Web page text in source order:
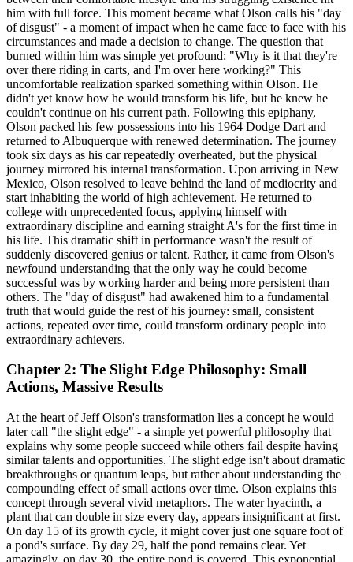
him with full force. This moment became what Olson calls his "day
of disgust" - a moment of impact when he came face to face with his
circumstances and made a decision to change. The question that
burned within him was simple yet profound: "Why is it that they're
over there riding in carts, and I'm over here working?" This
uncomfortable realization sparked something within Olson. He
didn't yet know how he would transform his life, but he knew he
couldn't continue on his current path. Following this epiphany,
Olson packed his few possessions into his 1964 Dodge Dart and
returned to Albuquerque with renewed determination. The journey
took six days as his car repeatedly overheated, but the physical
journey mirrored his internal transformation. Upon arriving in New
Mexico, Olson resolved to leave behind the land of mediocrity and
start inhabiting the world of high achievement. He returned to
college with unprecedented focus, applying himself with
extraordinary discipline and earning straight A's for the first time in
his life. This dramatic shift in performance wasn't the result of
suddenly discovered genius or talent. Rather, it came from Olson's
newfound understanding that the only way he could become
successful was by working harder and being more persistent than
others. The "day of disgust" had awakened him to a fundamental
truth that would guide the rest of his journey: small, consistent
actions, repeated over time, could transform ordinary people into
extraordinary achievers.
Chapter 2: The Slight Edge Philosophy: Small
Actions, Massive Results
At the heart of Jeff Olson's transformation lies a concept he would
later call "the slight edge" - a simple yet powerful philosophy that
explains why some people succeed while others fail despite having
similar talents and opportunities. The slight edge isn't about dramatic
breakthroughs or quantum leaps, but rather about understanding the
compounding effect of small actions over time. Olson explains this
concept through several vivid metaphors. The water hyacinth, a
plant that can double in size every day, appears insignificant at first.
On day 15 of its growth cycle, it might cover just one square foot of
a pond's surface. By day 29, half the pond remains clear. Yet
amazingly, on day 30, the entire pond is covered. This exponential